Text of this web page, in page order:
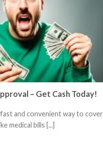
– Get Cash Today!
and convenient way to cover
medical bills [...]